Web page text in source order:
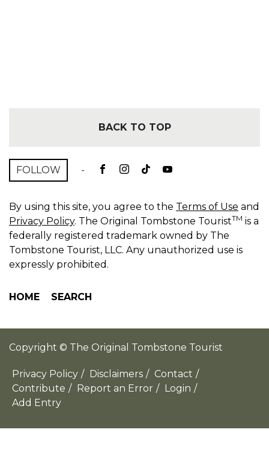
BACK TO TOP
FOLLOW -
By using this site, you agree to the Terms of Use and
Privacy Policy. The Original Tombstone TouristTM is a
federally registered trademark owned by The
Tombstone Tourist, LLC. Any unauthorized use is
expressly prohibited.
HOME SEARCH
Copyright © The Original Tombstone Tourist
Privacy Policy / Disclaimers / Contact /
Contribute / Report an Error / Login /
Add Entry